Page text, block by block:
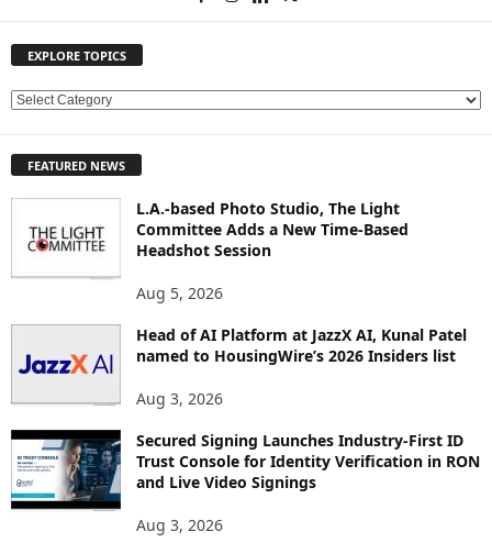
EXPLORE TOPICS
E
L
S
FEATURED NEWS
L.A.-based Photo Studio, The Light
Committee Adds a New Time-Based
Headshot Session
Aug 5, 2026
Head of AI Platform at JazzX AI, Kunal Patel
named to HousingWire’s 2026 Insiders list
Aug 3, 2026
Secured Signing Launches Industry-First ID
Trust Console for Identity Verification in RON
and Live Video Signings
Aug 3, 2026